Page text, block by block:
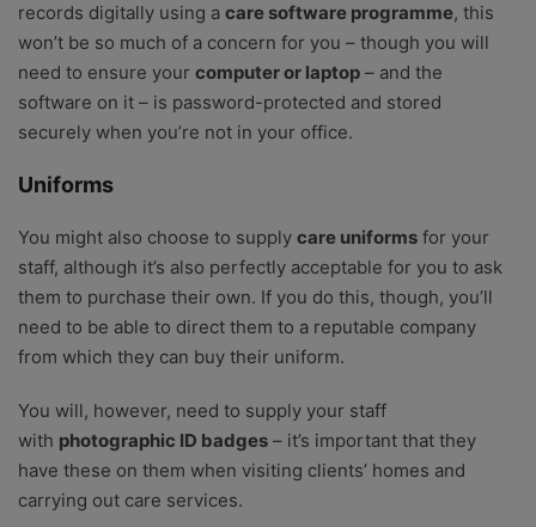
records digitally using a care software programme, this
won’t be so much of a concern for you – though you will
need to ensure your computer or laptop – and the
software on it – is password-protected and stored
securely when you’re not in your office.
Uniforms
You might also choose to supply care uniforms for your
staff, although it’s also perfectly acceptable for you to ask
them to purchase their own. If you do this, though, you’ll
need to be able to direct them to a reputable company
from which they can buy their uniform.
You will, however, need to supply your staff
with photographic ID badges – it’s important that they
have these on them when visiting clients’ homes and
carrying out care services.